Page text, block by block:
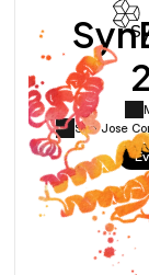
San Jose